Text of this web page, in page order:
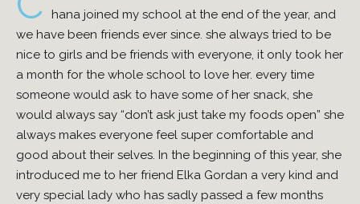
hana joined my school at the end of the year, and
we have been friends ever since. she always tried to be
nice to girls and be friends with everyone, it only took her
a month for the whole school to love her. every time
someone would ask to have some of her snack, she
would always say “don’t ask just take my foods open” she
always makes everyone feel super comfortable and
good about their selves. In the beginning of this year, she
introduced me to her friend Elka Gordan a very kind and
very special lady who has sadly passed a few months